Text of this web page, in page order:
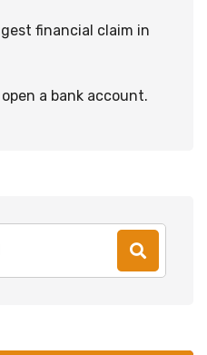
financial claim in
a bank account.